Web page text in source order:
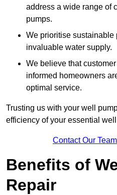
address a wide range of
pumps.
We prioritise sustainable
invaluable water supply.
We believe that
informed homeowners
optimal service.
Trusting us with your well
efficiency of your essential
Contact Our
Benefits of
Repair